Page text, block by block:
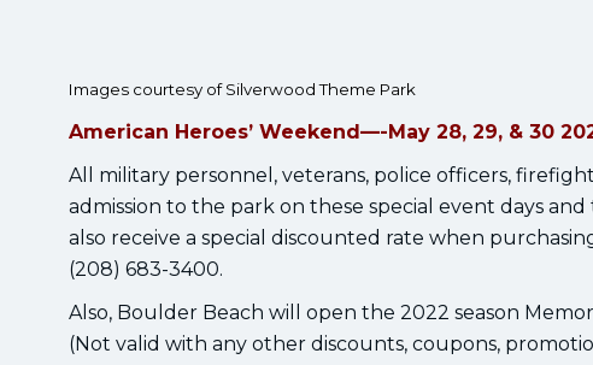
Images courtesy of Silverwood Theme Park
American Heroes’ Weekend—-May 28, 29, & 30
All military personnel, veterans, police officers,
admission to the park on these special event days
also receive a special discounted rate when
(208) 683-3400.
Also, Boulder Beach will open the 2022 season
(Not valid with any other discounts, coupons,